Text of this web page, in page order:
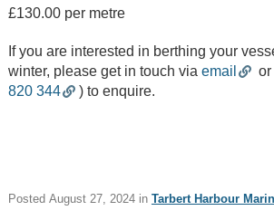
JOB POSTS
WALKING AND CYCLING
£130.00 per metre
If you are interested in berthing your
winter, please get in touch via email or
820 344
) to enquire.
Posted August 27, 2024in Tarbert Harbour